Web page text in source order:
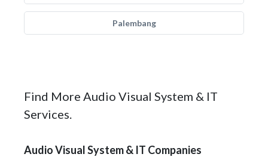
Palembang
Find More Audio Visual System & IT
Services.
Audio Visual System & IT Companies